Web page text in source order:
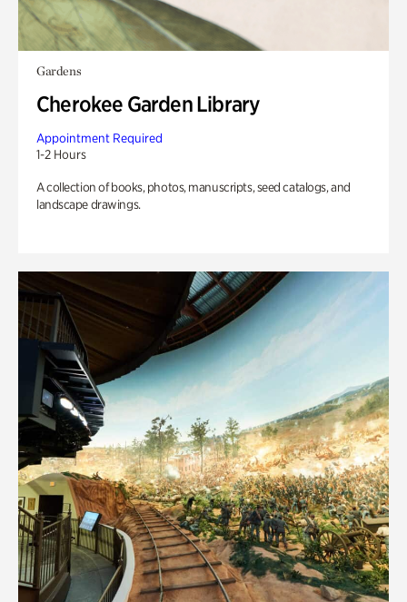
Gardens
Cherokee Garden Library
Appointment Required
1-2 Hours
A collection of books, photos, manuscripts, seed catalogs, and
landscape drawings.